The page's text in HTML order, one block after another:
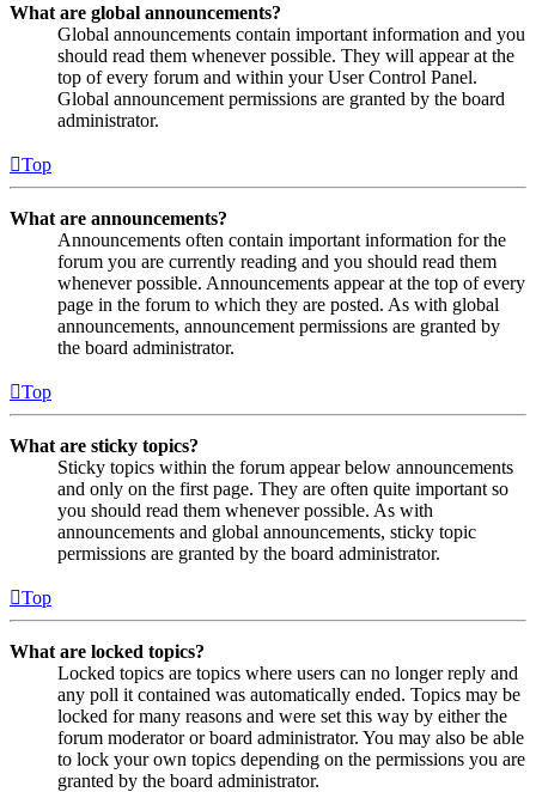
What are global announcements?
Global announcements contain important information and you
should read them whenever possible. They will appear at the
top of every forum and within your User Control Panel.
Global announcement permissions are granted by the board
administrator.
Top
What are announcements?
Announcements often contain important information for the
forum you are currently reading and you should read them
whenever possible. Announcements appear at the top of every
page in the forum to which they are posted. As with global
announcements, announcement permissions are granted by
the board administrator.
Top
What are sticky topics?
Sticky topics within the forum appear below announcements
and only on the first page. They are often quite important so
you should read them whenever possible. As with
announcements and global announcements, sticky topic
permissions are granted by the board administrator.
Top
What are locked topics?
Locked topics are topics where users can no longer reply and
any poll it contained was automatically ended. Topics may be
locked for many reasons and were set this way by either the
forum moderator or board administrator. You may also be able
to lock your own topics depending on the permissions you are
granted by the board administrator.